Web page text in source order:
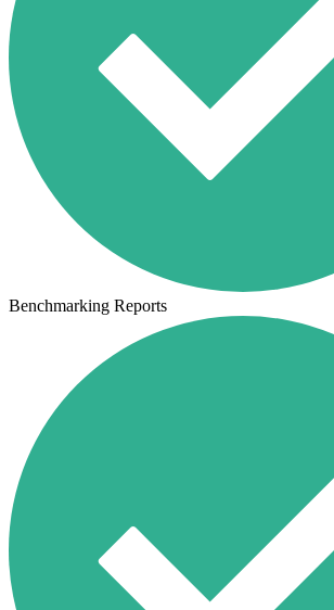
Benchmarking Reports